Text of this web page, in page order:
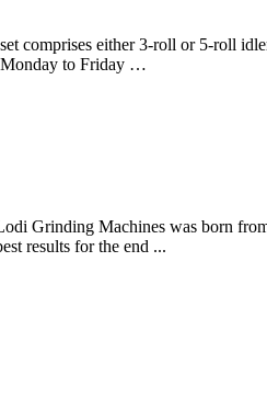
either 3-roll or 5-roll
Monday to Friday …
Grinding Machines was born
results for the end ...